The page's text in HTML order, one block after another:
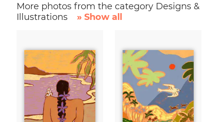
More photos from the category Designs &
Illustrations
» Show all